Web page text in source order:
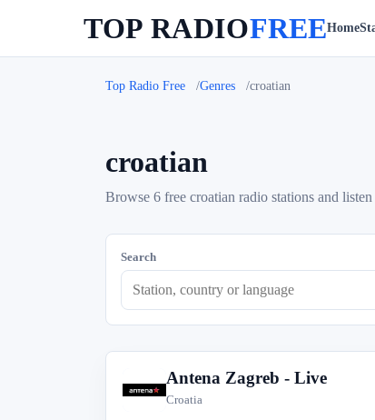
TOP RADIOFREEHome
Top Radio Free Genres croatian
croatian
Browse 6 free croatian radio stations and
Search
A
Antena Zagreb - Live
Croatia